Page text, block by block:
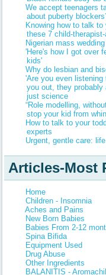
We accept teenagers
about puberty
Knowing how to talk
these 7 child-
Nigerian mass
'Here's how I got over
kids'
Why do lesbian and
'Are you even
you out, they probably
just science
“Role modelling,
stop your kid from
How to talk to your
experts
Urgent, gentle care:
Articles-Most
Home
Children - Insomnia
Aches and Pains
New Born Babies
Babies From 2-12
Spina Bifida
Equipment Used
Drug Abuse
Other Ingredients
BALANITIS -